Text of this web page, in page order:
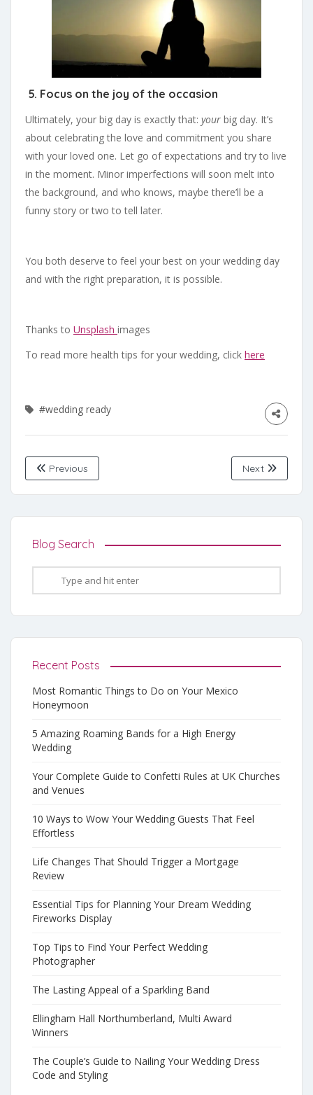
5. Focus on the joy of the occasion
Ultimately, your big day is exactly that: your big day. It’s
about celebrating the love and commitment you share
with your loved one. Let go of expectations and try to live
in the moment. Minor imperfections will soon melt into
the background, and who knows, maybe there’ll be a
funny story or two to tell later.
You both deserve to feel your best on your wedding day
and with the right preparation, it is possible.
Thanks to Unsplash images
To read more health tips for your wedding, click here
#wedding ready
Previous Next
Blog Search
Recent Posts
Most Romantic Things to Do on Your Mexico
Honeymoon
5 Amazing Roaming Bands for a High Energy
Wedding
Your Complete Guide to Confetti Rules at UK Churches
and Venues
10 Ways to Wow Your Wedding Guests That Feel
Effortless
Life Changes That Should Trigger a Mortgage
Review
Essential Tips for Planning Your Dream Wedding
Fireworks Display
Top Tips to Find Your Perfect Wedding
Photographer
The Lasting Appeal of a Sparkling Band
Ellingham Hall Northumberland, Multi Award
Winners
The Couple’s Guide to Nailing Your Wedding Dress
Code and Styling